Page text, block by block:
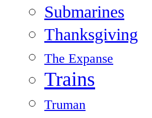
Submarines
Thanksgiving
The Expanse
Trains
Truman